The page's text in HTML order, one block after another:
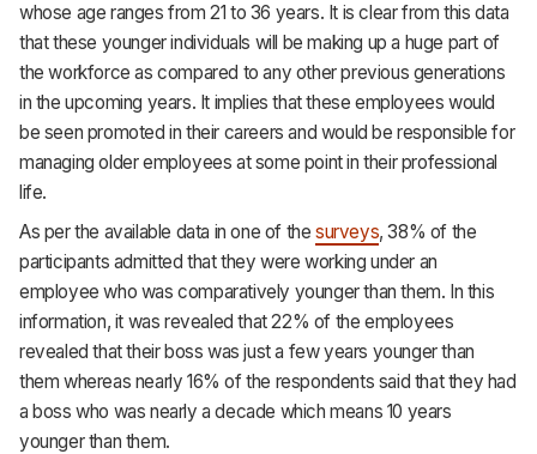
whose age ranges from 21 to 36 years. It is clear from this data
that these younger individuals will be making up a huge part of
the workforce as compared to any other previous generations
in the upcoming years. It implies that these employees would
be seen promoted in their careers and would be responsible for
managing older employees at some point in their professional
life.
As per the available data in one of thesurveys, 38% of the
participants admitted that they were working under an
employee who was comparatively younger than them. In this
information, it was revealed that 22% of the employees
revealed that their boss was just a few years younger than
them whereas nearly 16% of the respondents said that they had
a boss who was nearly a decade which means 10 years
younger than them.